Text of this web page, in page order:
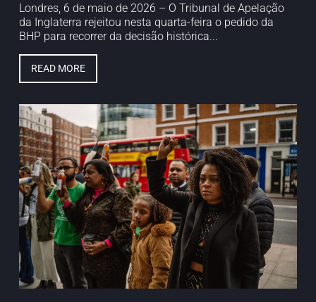
Londres, 6 de maio de 2026 – O Tribunal de Apelação
da Inglaterra rejeitou nesta quarta-feira o pedido da
BHP para recorrer da decisão histórica...
READ MORE